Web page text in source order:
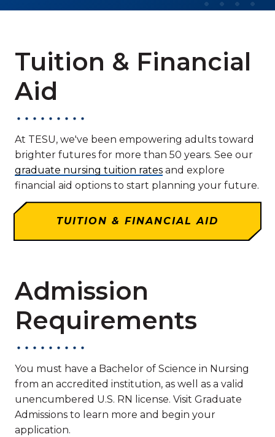
Tuition & Financial
Aid
At TESU, we've been empowering adults toward
brighter futures for more than 50 years. See our
graduate nursing tuition rates and explore
financial aid options to start planning your future.
TUITION & FINANCIAL AID
Admission
Requirements
You must have a Bachelor of Science in Nursing
from an accredited institution, as well as a valid
unencumbered U.S. RN license. Visit Graduate
Admissions to learn more and begin your
application.